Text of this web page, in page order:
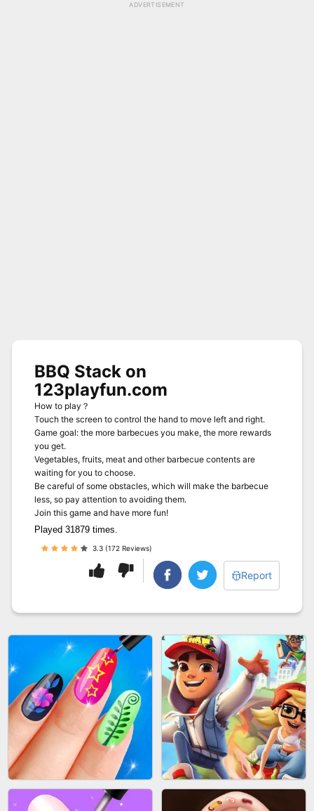
ADVERTISEMENT
BBQ Stack on
123playfun.com
How to play？
Touch the screen to control the hand to move left and right.
Game goal: the more barbecues you make, the more rewards
you get.
Vegetables, fruits, meat and other barbecue contents are
waiting for you to choose.
Be careful of some obstacles, which will make the barbecue
less, so pay attention to avoiding them.
Join this game and have more fun!
Played 31879 times.
3.3 (172 Reviews)
Report